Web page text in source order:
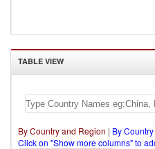
TABLE VIEW
By Country and Region | By Country
Click on "Show more columns" to